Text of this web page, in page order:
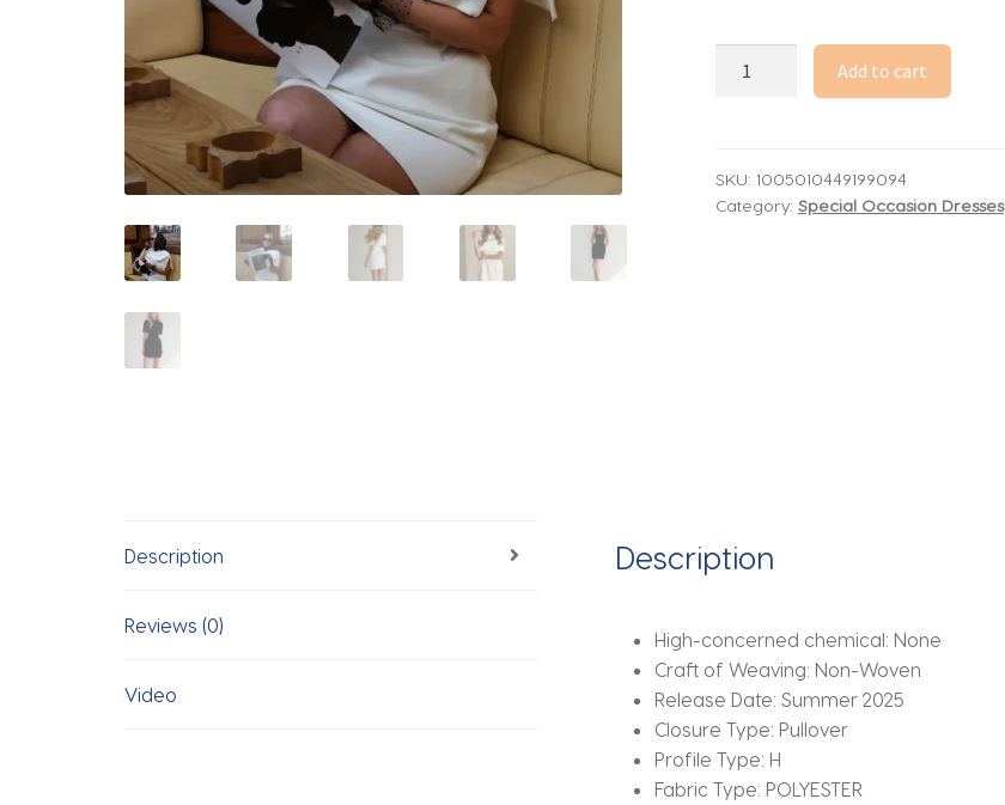
Dress
Women
Dinner
Add to cart
SKU: 1005010449199094
Category: Special Occasion Dresses
Description
Reviews (0)
Video
Description
High-concerned chemical: None
Craft of Weaving: Non-Woven
Release Date:Summer 2025
Closure Type: Pullover
Profile Type: H
Fabric Type: POLYESTER